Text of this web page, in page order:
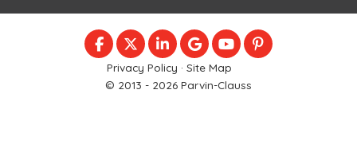
LIKE US ON FACEBOOK
FOLLOW US ON TWITTER
FOLLOW US ON LINKEDIN
REVIEW US ON GOOGLE
SUBSCRIBE ON
FOLLOW US
Privacy Policy · Site Map
© 2013 - 2026 Parvin-Clauss